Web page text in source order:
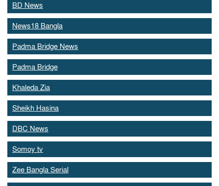
BD News
News18 Bangla
Padma Bridge News
Padma Bridge
Khaleda Zia
Sheikh Hasina
DBC News
Somoy tv
Zee Bangla Serial